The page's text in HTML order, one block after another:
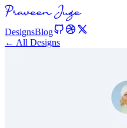
DesignsBlog
← All Designs